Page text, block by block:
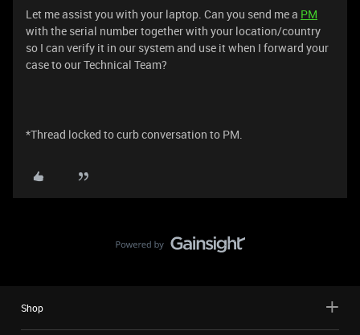
Let me assist you with your laptop. Can you send me a PM
with the serial number together with your location/country
so I can verify it in our system and use it when I forward your
case to our Technical Team?
*Thread locked to curb conversation to PM.
Shop